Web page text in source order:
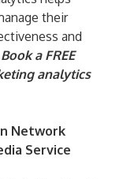
their
and
Book a FREE
analytics
Network
Service